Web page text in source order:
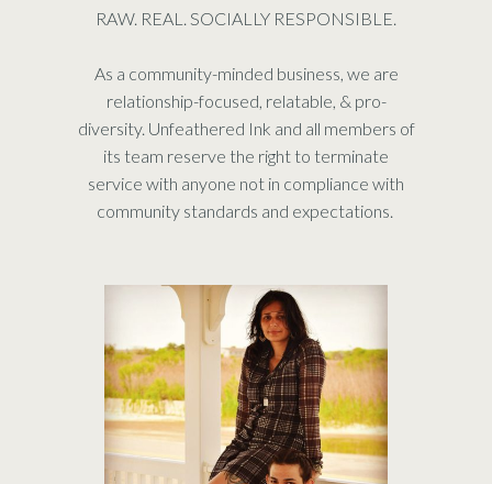
RAW. REAL. SOCIALLY RESPONSIBLE.
As a community-minded business, we are
relationship-focused, relatable, & pro-
diversity. Unfeathered Ink and all members of
its team reserve the right to terminate
service with anyone not in compliance with
community standards and expectations.